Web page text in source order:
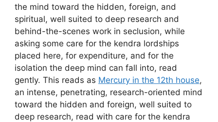
the mind toward the hidden, foreign, and
spiritual, well suited to deep research and
behind-the-scenes work in seclusion, while
asking some care for the kendra lordships
placed here, for expenditure, and for the
isolation the deep mind can fall into, read
gently. This reads as Mercury in the 12th house,
an intense, penetrating, research-oriented mind
toward the hidden and foreign, well suited to
deep research, read with care for the kendra